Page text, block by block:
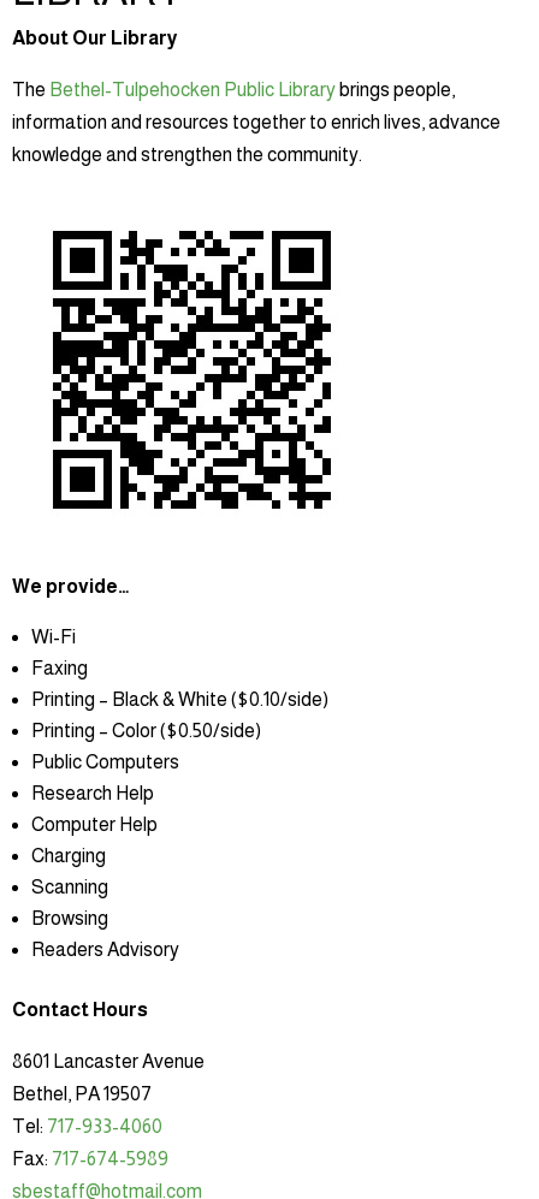
About Our Library
The Bethel-Tulpehocken Public Library brings people,
information and resources together to enrich lives, advance
knowledge and strengthen the community.
We provide…
Wi-Fi
Faxing
Printing – Black & White ($0.10/side)
Printing – Color ($0.50/side)
Public Computers
Research Help
Computer Help
Charging
Scanning
Browsing
Readers Advisory
Contact Hours
8601 Lancaster Avenue
Bethel, PA 19507
Tel: 717-933-4060
Fax: 717-674-5989
sbestaff@hotmail.com